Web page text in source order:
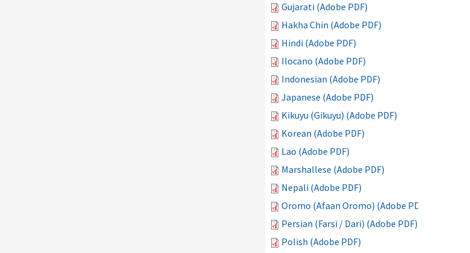
Gujarati (Adobe PDF)
Hakha Chin (Adobe PDF)
Hindi (Adobe PDF)
Ilocano (Adobe PDF)
Indonesian (Adobe PDF)
Japanese (Adobe PDF)
Kikuyu (Gikuyu) (Adobe PDF)
Korean (Adobe PDF)
Lao (Adobe PDF)
Marshallese (Adobe PDF)
Nepali (Adobe PDF)
Oromo (Afaan Oromo) (Adobe PDF)
Persian (Farsi / Dari) (Adobe PDF)
Polish (Adobe PDF)